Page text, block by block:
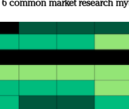
common market research